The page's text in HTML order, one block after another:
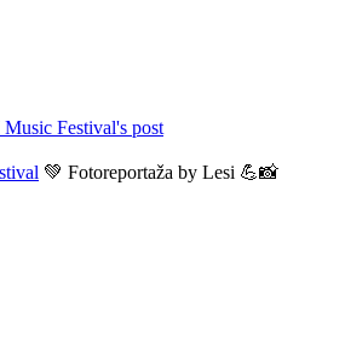
Festival's post
💚 Fotoreportaža by Lesi 💪📸